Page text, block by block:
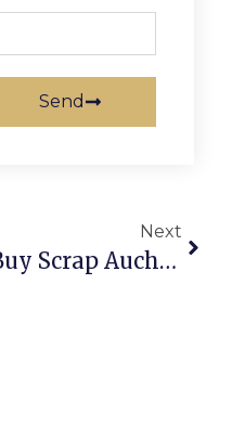
Send
Next
Buy Scrap Auchenflower – ScrapTrade.com.au